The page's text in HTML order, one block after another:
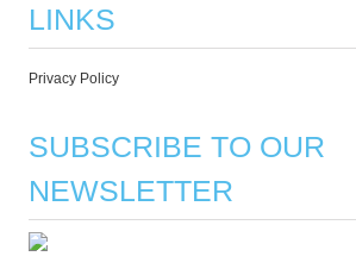
LINKS
Privacy Policy
SUBSCRIBE TO OUR
NEWSLETTER